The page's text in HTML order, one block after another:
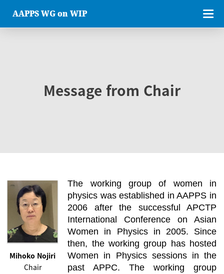
AAPPS WG on WIP
Message from Chair
Mihoko Nojiri
Chair
The working group of women in
physics was established in AAPPS in
2006 after the successful APCTP
International Conference on Asian
Women in Physics in 2005. Since
then, the working group has hosted
Women in Physics sessions in the
past APPC. The working group